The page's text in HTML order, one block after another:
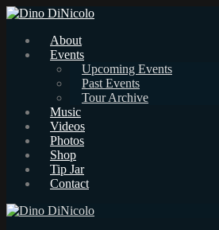
About
Events
Upcoming Events
Past Events
Tour Archive
Music
Videos
Photos
Shop
Tip Jar
Contact